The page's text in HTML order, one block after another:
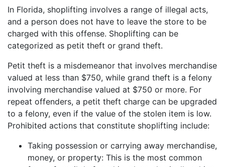
In Florida, shoplifting involves a range of illegal acts,
and a person does not have to leave the store to be
charged with this offense. Shoplifting can be
categorized as petit theft or grand theft.
Petit theft is a misdemeanor that involves merchandise
valued at less than $750, while grand theft is a felony
involving merchandise valued at $750 or more. For
repeat offenders, a petit theft charge can be upgraded
to a felony, even if the value of the stolen item is low.
Prohibited actions that constitute shoplifting include:
Taking possession or carrying away merchandise,
money, or property: This is the most common